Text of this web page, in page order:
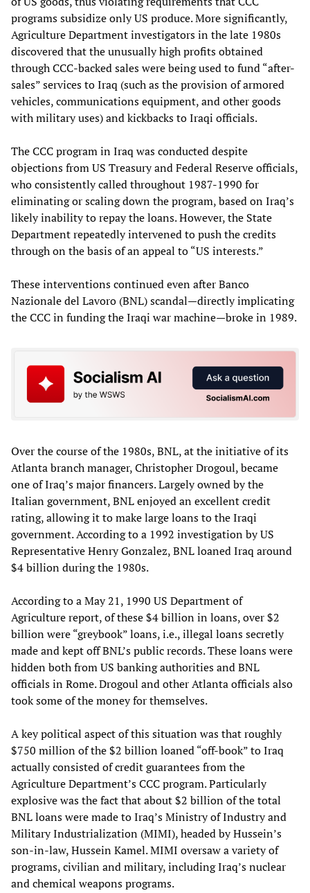
programs subsidize only US produce. More significantly,
Agriculture Department investigators in the late 1980s
discovered that the unusually high profits obtained
through CCC-backed sales were being used to fund “after-
sales” services to Iraq (such as the provision of armored
vehicles, communications equipment, and other goods
with military uses) and kickbacks to Iraqi officials.
The CCC program in Iraq was conducted despite
objections from US Treasury and Federal Reserve officials,
who consistently called throughout 1987-1990 for
eliminating or scaling down the program, based on Iraq’s
likely inability to repay the loans. However, the State
Department repeatedly intervened to push the credits
through on the basis of an appeal to “US interests.”
These interventions continued even after Banco
Nazionale del Lavoro (BNL) scandal—directly implicating
the CCC in funding the Iraqi war machine—broke in 1989.
Over the course of the 1980s, BNL, at the initiative of its
Atlanta branch manager, Christopher Drogoul, became
one of Iraq’s major financers. Largely owned by the
Italian government, BNL enjoyed an excellent credit
rating, allowing it to make large loans to the Iraqi
government. According to a 1992 investigation by US
Representative Henry Gonzalez, BNL loaned Iraq around
$4 billion during the 1980s.
According to a May 21, 1990 US Department of
Agriculture report, of these $4 billion in loans, over $2
billion were “greybook” loans, i.e., illegal loans secretly
made and kept off BNL’s public records. These loans were
hidden both from US banking authorities and BNL
officials in Rome. Drogoul and other Atlanta officials also
took some of the money for themselves.
A key political aspect of this situation was that roughly
$750 million of the $2 billion loaned “off-book” to Iraq
actually consisted of credit guarantees from the
Agriculture Department’s CCC program. Particularly
explosive was the fact that about $2 billion of the total
BNL loans were made to Iraq’s Ministry of Industry and
Military Industrialization (MIMI), headed by Hussein’s
son-in-law, Hussein Kamel. MIMI oversaw a variety of
programs, civilian and military, including Iraq’s nuclear
and chemical weapons programs.